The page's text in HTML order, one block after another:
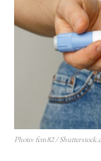
Photo: fcm82 /